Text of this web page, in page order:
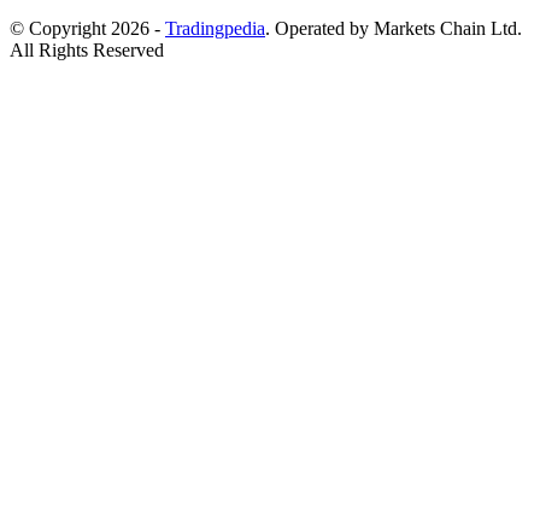
© Copyright 2026 - Tradingpedia. Operated by Markets Chain Ltd.
All Rights Reserved